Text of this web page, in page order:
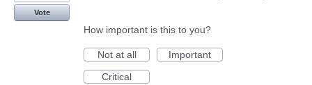
Vote
How important is this to you?
Not at all
Important
Critical